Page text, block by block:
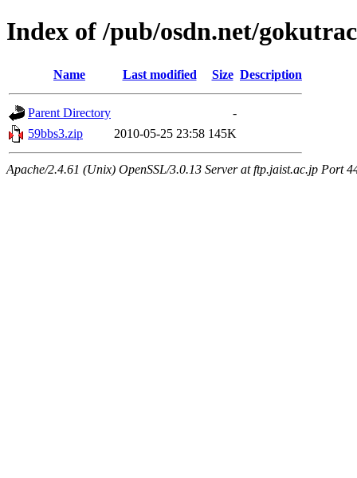
Index of /pub/osdn.net/
Name Last modified Size Description
Parent Directory
-
59bbs3.zip
2010-05-25 23:58 145K
Apache/2.4.61 (Unix) OpenSSL/3.0.13 Server at ftp.jaist.ac.jp Port